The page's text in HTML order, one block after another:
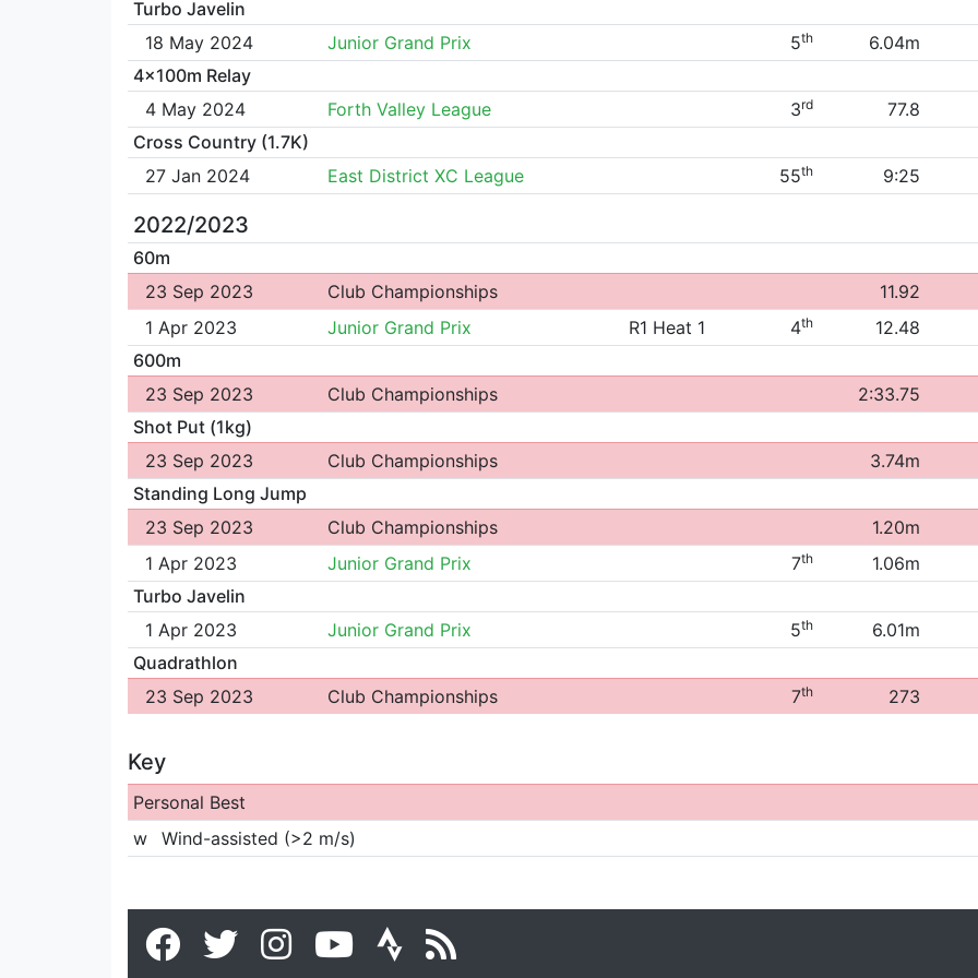
Turbo Javelin
18 May 2024
Junior Grand Prix 5th
6.04m
4x100m Relay
4 May 2024
Forth Valley League 3rd
77.8
Cross Country (1.7K)
27 Jan 2024
East District XC League 55th 9:25
2022/2023
60m
23 Sep 2023
Club Championships 11.92
1 Apr 2023
Junior Grand Prix R1 Heat 1 4th 12.48
600m
23 Sep 2023
Club Championships
2:33.75
Shot Put (1kg)
23 Sep 2023
Club Championships
3.74m
Standing Long Jump
23 Sep 2023
Club Championships
1.20m
1 Apr 2023
Junior Grand Prix 7th
1.06m
Turbo Javelin
1 Apr 2023
Junior Grand Prix 5th
6.01m
Quadrathlon
23 Sep 2023
Club Championships 7th 273
Key
Personal Best
w
Wind-assisted (>2 m/s)